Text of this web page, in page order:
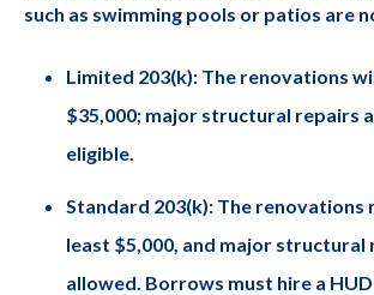
such as swimming pools or patios are
Limited 203(k): The renovations
$35,000; major structural repairs
eligible.
Standard 203(k): The renovations
least $5,000, and major structural
allowed. Borrows must hire a